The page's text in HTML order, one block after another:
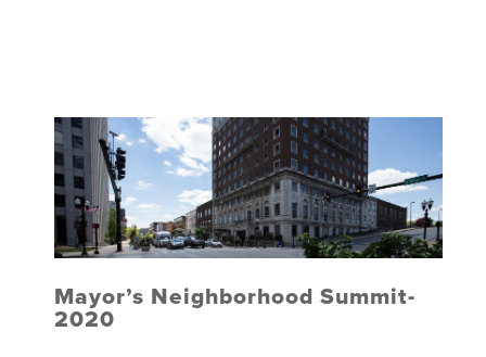
Mayor’s Neighborhood Summit-
2020